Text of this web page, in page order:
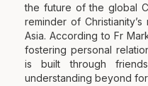
the future of the global
reminder of
Asia. According to Fr
fostering personal
is built through
understanding beyond